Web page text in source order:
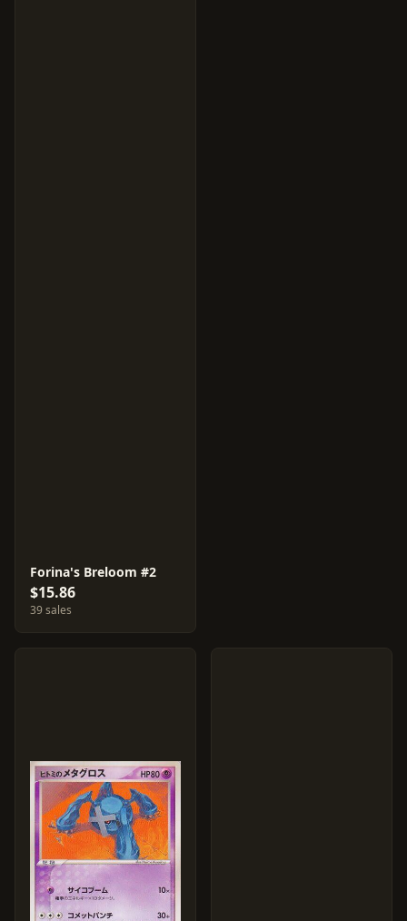
Forina's Breloom #2
$15.86
39 sales